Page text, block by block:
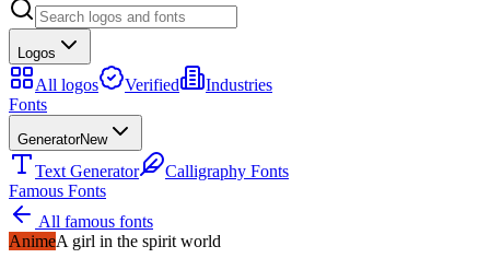
Logos
All logos Verified
Industries
Fonts
GeneratorNew
Text Generator
Calligraphy Fonts
Famous Fonts
All famous fonts
AnimeA girl in the spirit world